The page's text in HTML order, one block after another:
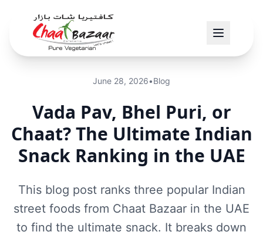
June 28, 2026•Blog
Vada Pav, Bhel Puri, or
Chaat? The Ultimate Indian
Snack Ranking in the UAE
This blog post ranks three popular Indian
street foods from Chaat Bazaar in the UAE
to find the ultimate snack. It breaks down